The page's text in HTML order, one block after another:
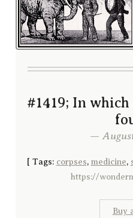
#1419; In
—
[ Tags: corpses, medicine,
https://
Buy